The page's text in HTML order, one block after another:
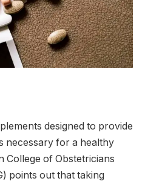
designed to provide
necessary for a healthy
College of Obstetricians
points out that taking